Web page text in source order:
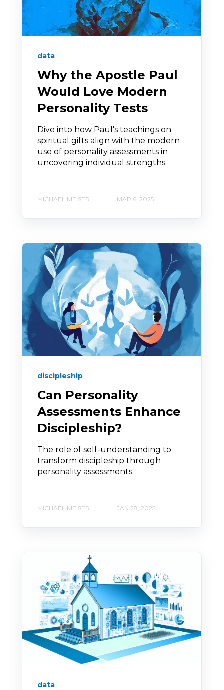
data
Why the Apostle Paul
Would Love Modern
Personality Tests
Dive into how Paul's teachings on
spiritual gifts align with the modern
use of personality assessments in
uncovering individual strengths.
MICHAEL MEISER MAR 6, 2025
discipleship
Can Personality
Assessments Enhance
Discipleship?
The role of self-understanding to
transform discipleship through
personality assessments.
MICHAEL MEISER JAN 28, 2025
data